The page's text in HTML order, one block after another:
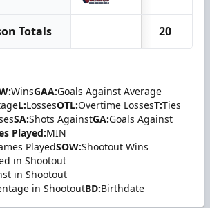
Totals 20
WinsGAA:Goals Against Average
L:LossesOTL:Overtime LossesT:Ties
SA:Shots AgainstGA:Goals Against
Played:MIN
PlayedSOW:Shootout Wins
in Shootout
in Shootout
in ShootoutBD:Birthdate